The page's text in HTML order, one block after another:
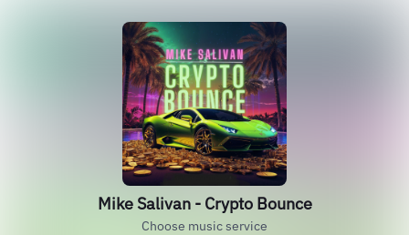
Mike Salivan - Crypto Bounce
Choose music service